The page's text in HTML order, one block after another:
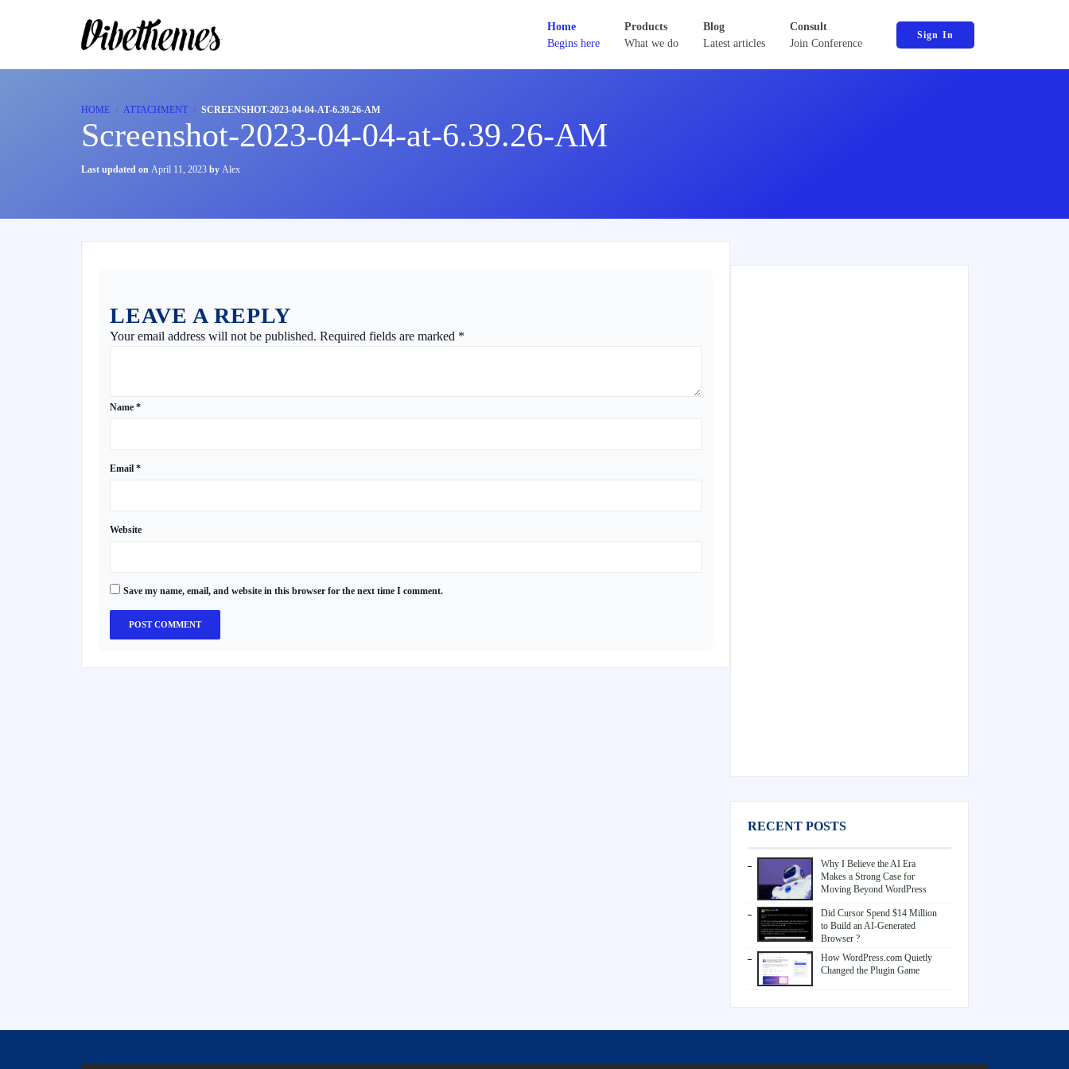
Home
Begins here
Products
What we do
Blog
Latest articles
Consult
Join Conference
Sign In
HOME ATTACHMENT SCREENSHOT-2023-04-04-AT-6.39.26-AM
Screenshot-2023-04-04-at-6.39.26-AM
Last updated on April 11, 2023 by Alex
LEAVE A REPLY
Your email address will not be published. Required fields are marked *
Name *
Email *
Website
Save my name, email, and website in this browser for the next time I comment.
RECENT POSTS
Why I Believe the AI Era
Makes a Strong Case for
Moving Beyond WordPress
Did Cursor Spend $14 Million
to Build an AI-Generated
Browser ?
How WordPress.com Quietly
Changed the Plugin Game